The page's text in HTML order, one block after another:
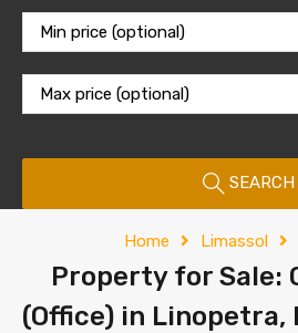
Min price (optional)
Max price (optional)
SEARCH
Home Limassol
Property for Sale:
(Office) in Linopetra,